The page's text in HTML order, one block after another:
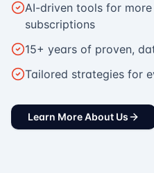
AI-driven tools for
subscriptions
15+ years of proven,
Tailored strategies for
Learn More About Us